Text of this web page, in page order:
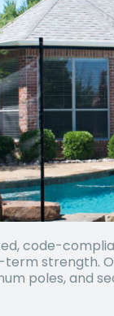
code-
strength.
poles, and